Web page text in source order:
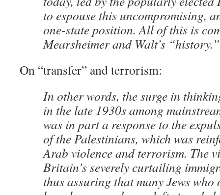
to espouse this uncompromising,
one-state position. All of this is
Mearsheimer and Walt’s “history.”
On “transfer” and terrorism:
In other words, the surge in
in the late 1930s among
was in part a response to the
of the Palestinians, which was
Arab violence and terrorism. The
Britain’s severely curtailing
thus assuring that many Jews